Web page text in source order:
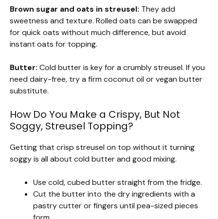
Brown sugar and oats in streusel: They add
sweetness and texture. Rolled oats can be swapped
for quick oats without much difference, but avoid
instant oats for topping.
Butter: Cold butter is key for a crumbly streusel. If you
need dairy-free, try a firm coconut oil or vegan butter
substitute.
How Do You Make a Crispy, But Not
Soggy, Streusel Topping?
Getting that crisp streusel on top without it turning
soggy is all about cold butter and good mixing.
Use cold, cubed butter straight from the fridge.
Cut the butter into the dry ingredients with a
pastry cutter or fingers until pea-sized pieces